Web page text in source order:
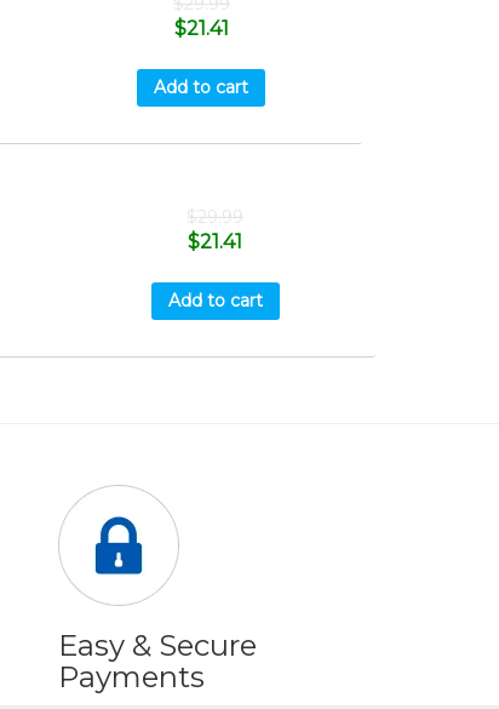
$21.41
Add to cart
$29.99
$21.41
Add to cart
Easy & Secure
Payments